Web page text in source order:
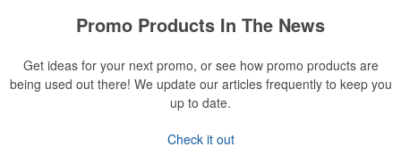
Promo Products In The News
Get ideas for your next promo, or see how promo products are
being used out there! We update our articles frequently to keep you
up to date.
Check it out